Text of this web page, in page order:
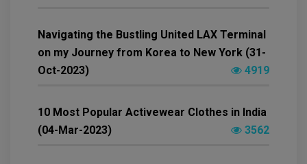
Navigating the Bustling United LAX Terminal
on my Journey from Korea to New York (31-
Oct-2023)
4919
10 Most Popular Activewear Clothes in India
(04-Mar-2023)
3562